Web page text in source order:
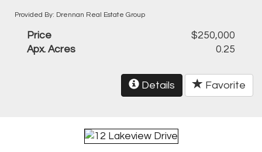
Provided By: Drennan Real Estate Group
Price
$250,000
Apx. Acres
0.25
Details Favorite